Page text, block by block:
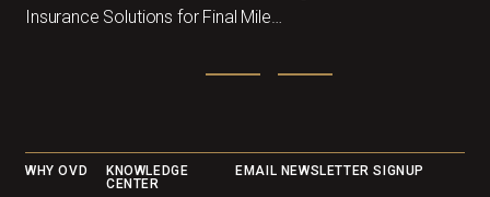
Insurance Solutions for Final Mile
Footer
WHY OVD
KNOWLEDGE
CENTER
EMAIL NEWSLETTER SIGNUP